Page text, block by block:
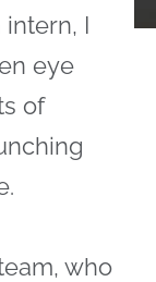
intern, I
eye
of
who